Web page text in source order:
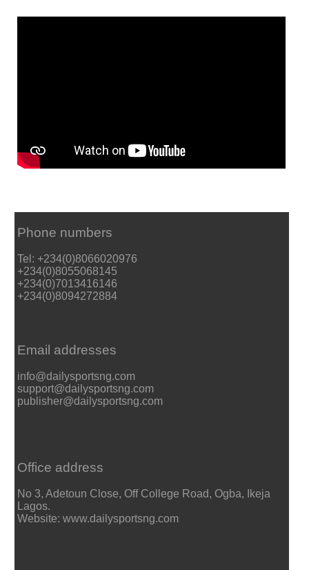
Phone numbers
Tel: +234(0)8066020976
+234(0)8055068145
+234(0)7013416146
+234(0)8094272884
Email addresses
info@dailysportsng.com
support@dailysportsng.com
publisher@dailysportsng.com
Office address
No 3, Adetoun Close, Off College Road, Ogba, Ikeja
Lagos.
Website: www.dailysportsng.com